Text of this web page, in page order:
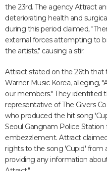
the 23rd. The agency Attract
deteriorating health and
during this period claimed,
external forces attempting to
the artists," causing a stir.
Attract stated on the 26th that
Warner Music Korea, alleging,
our members." They identified
representative of The Givers
who produced the hit song
Seoul Gangnam Police
embezzlement. Attract
rights to the song 'Cupid'
providing any information